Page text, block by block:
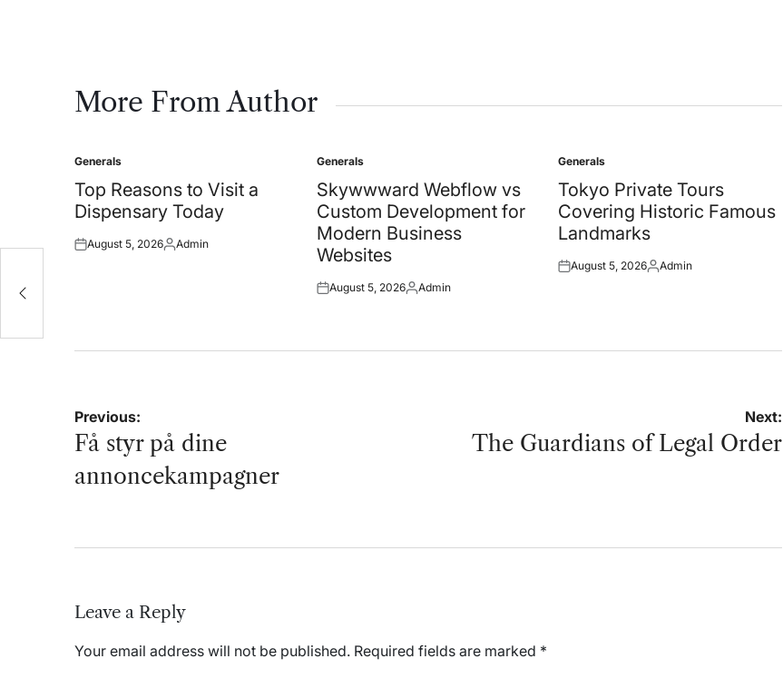
More From Author
Posted
in
Generals
Top Reasons to Visit a
Dispensary Today
Posted
August 5, 2026Posted
Admin
Posted
in
Generals
Skywwward Webflow vs
Custom Development for
Modern Business
Websites
Posted
August 5, 2026Posted
Admin
Posted
in
Generals
Tokyo Private Tours
Covering Historic Famous
Landmarks
Posted
August 5, 2026Posted
Admin
Post
navigation
Previous:
Få styr på dine
annoncekampagner
Next:
The Guardians of Legal Order
Leave a Reply
Your email address will not be published. Required fields are marked *